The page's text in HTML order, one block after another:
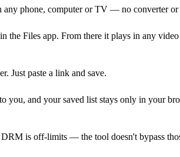
phone, computer or TV — no converter or
Files app. From there it plays in any
Just paste a link and save.
you, and your saved list stays only in your
is off-limits — the tool doesn't bypass